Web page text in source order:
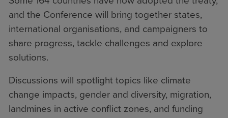
and the Conference will bring together states,
international organisations, and campaigners to
share progress, tackle challenges and explore
solutions.
Discussions will spotlight topics like climate
change impacts, gender and diversity, migration,
landmines in active conflict zones, and funding